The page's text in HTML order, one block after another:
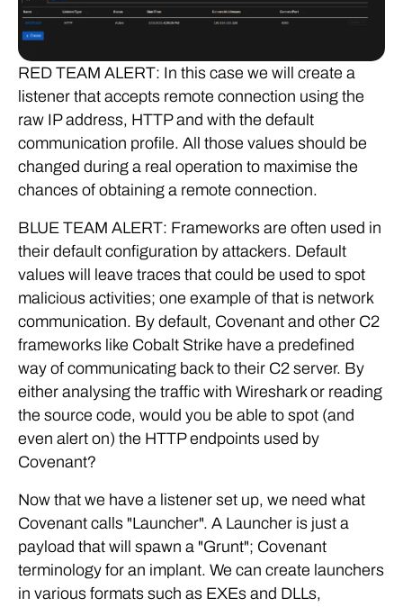
RED TEAM ALERT: In this case we will create a
listener that accepts remote connection using the
raw IP address, HTTP and with the default
communication profile. All those values should be
changed during a real operation to maximise the
chances of obtaining a remote connection.
BLUE TEAM ALERT: Frameworks are often used in
their default configuration by attackers. Default
values will leave traces that could be used to spot
malicious activities; one example of that is network
communication. By default, Covenant and other C2
frameworks like Cobalt Strike have a predefined
way of communicating back to their C2 server. By
either analysing the traffic with Wireshark or reading
the source code, would you be able to spot (and
even alert on) the HTTP endpoints used by
Covenant?
Now that we have a listener set up, we need what
Covenant calls "Launcher". A Launcher is just a
payload that will spawn a "Grunt"; Covenant
terminology for an implant. We can create launchers
in various formats such as EXEs and DLLs,